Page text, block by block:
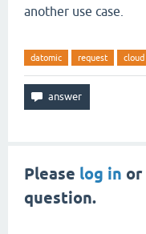
another use case.
datomic request cloud
Please log in or
question.